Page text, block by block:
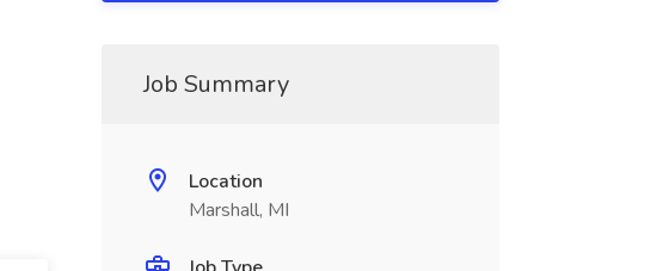
Job Summary
Location
Marshall, MI